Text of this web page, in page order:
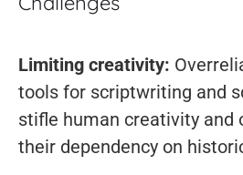
Limiting creativity:
tools for scriptwriting and
stifle human creativity and
their dependency on